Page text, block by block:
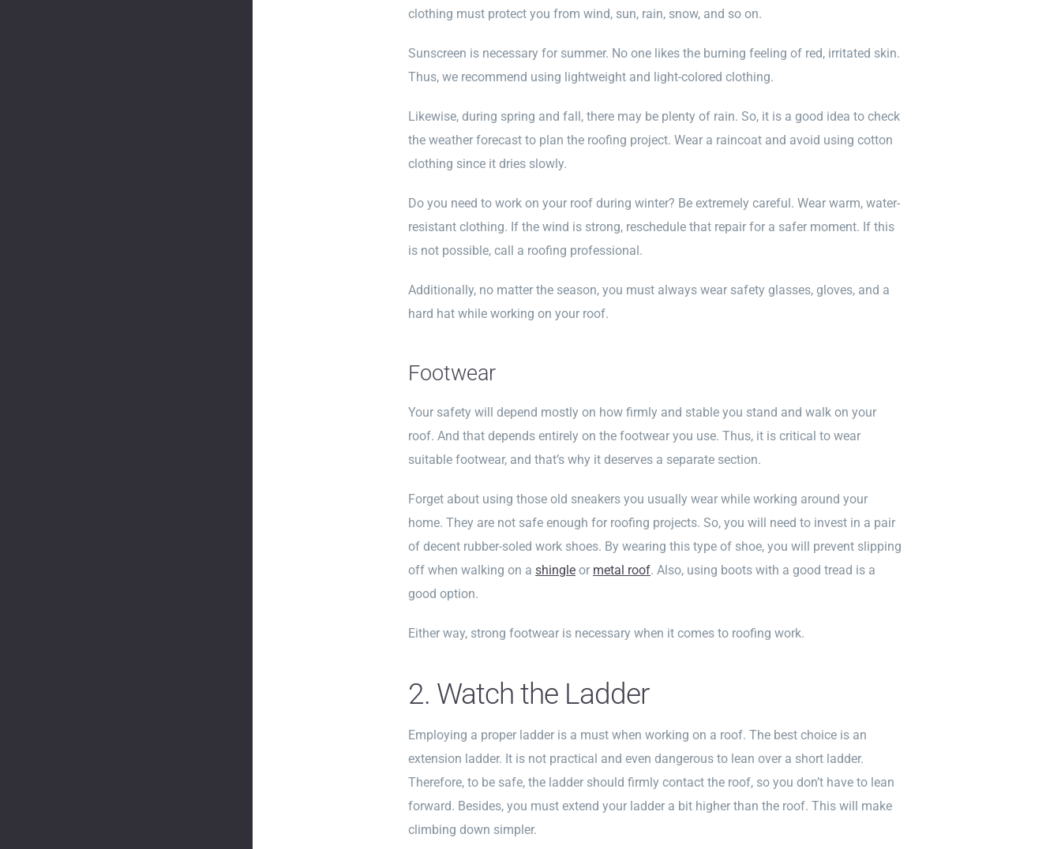
clothing must protect you from wind, sun, rain, snow, and so on.
Sunscreen is necessary for summer. No one likes the burning feeling of red, irritated skin.
Thus, we recommend using lightweight and light-colored clothing.
Likewise, during spring and fall, there may be plenty of rain. So, it is a good idea to check
the weather forecast to plan the roofing project. Wear a raincoat and avoid using cotton
clothing since it dries slowly.
Do you need to work on your roof during winter? Be extremely careful. Wear warm, water-
resistant clothing. If the wind is strong, reschedule that repair for a safer moment. If this
is not possible, call a roofing professional.
Additionally, no matter the season, you must always wear safety glasses, gloves, and a
hard hat while working on your roof.
Footwear
Your safety will depend mostly on how firmly and stable you stand and walk on your
roof. And that depends entirely on the footwear you use. Thus, it is critical to wear
suitable footwear, and that’s why it deserves a separate section.
Forget about using those old sneakers you usually wear while working around your
home. They are not safe enough for roofing projects. So, you will need to invest in a pair
of decent rubber-soled work shoes. By wearing this type of shoe, you will prevent slipping
off when walking on ashingle or metal roof. Also, using boots with a good tread is a
good option.
Either way, strong footwear is necessary when it comes to roofing work.
2. Watch the Ladder
Employing a proper ladder is a must when working on a roof. The best choice is an
extension ladder. It is not practical and even dangerous to lean over a short ladder.
Therefore, to be safe, the ladder should firmly contact the roof, so you don’t have to lean
forward. Besides, you must extend your ladder a bit higher than the roof. This will make
climbing down simpler.